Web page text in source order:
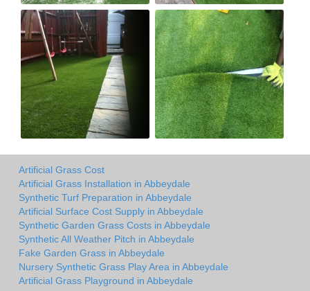
Artificial Grass Cost
Artificial Grass Installation in Abbeydale
Synthetic Turf Preparation in Abbeydale
Artificial Surface Cost Supply in Abbeydale
Synthetic Garden Grass Costs in Abbeydale
Synthetic All Weather Pitch in Abbeydale
Fake Garden Grass in Abbeydale
Nursery Synthetic Grass Play Area in Abbeydale
Artificial Grass Playground in Abbeydale